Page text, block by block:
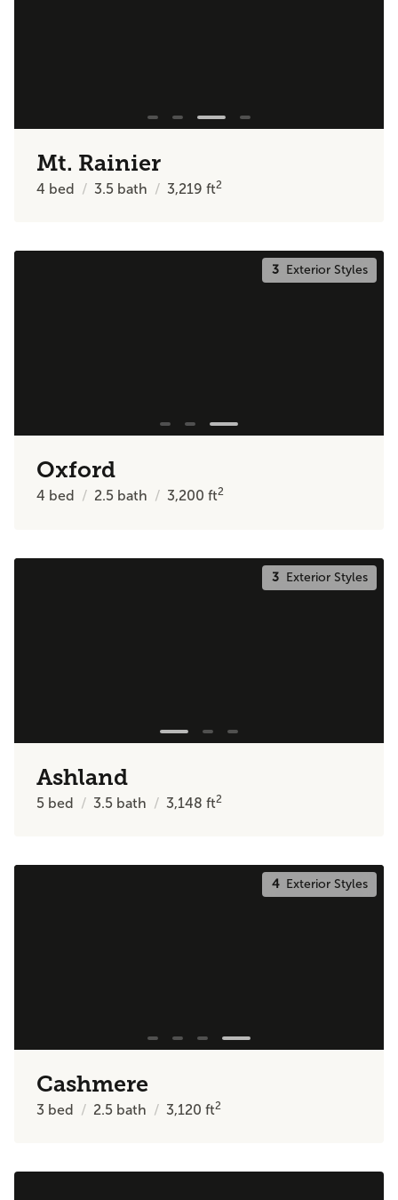
Mt. Rainier
4 bed 3.5 bath 3,219ft2
3Exterior Styles
Oxford
4 bed 2.5 bath 3,200ft2
3Exterior Styles
Ashland
5 bed 3.5 bath 3,148ft2
4Exterior Styles
Cashmere
3 bed 2.5 bath 3,120ft2